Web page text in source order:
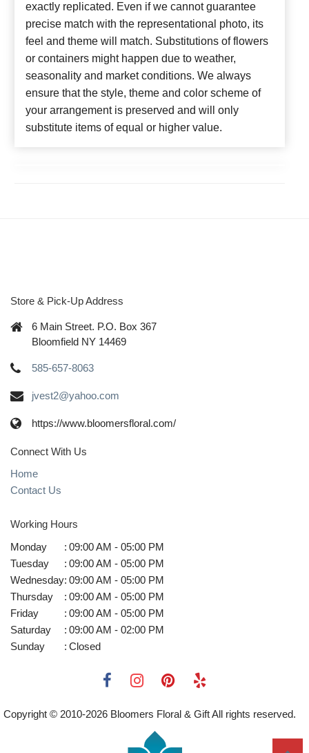
exactly replicated. Even if we cannot guarantee
precise match with the representational photo, its
feel and theme will match. Substitutions of flowers
or containers might happen due to weather,
seasonality and market conditions. We always
ensure that the style, theme and color scheme of
your arrangement is preserved and will only
substitute items of equal or higher value.
Store & Pick-Up Address
6 Main Street. P.O. Box 367
Bloomfield NY 14469
585-657-8063
jvest2@yahoo.com
https://www.bloomersfloral.com/
Connect With Us
Home
Contact Us
Working Hours
Monday
: 09:00 AM - 05:00 PM
Tuesday
: 09:00 AM - 05:00 PM
Wednesday: 09:00 AM - 05:00 PM
Thursday
: 09:00 AM - 05:00 PM
Friday
: 09:00 AM - 05:00 PM
Saturday
: 09:00 AM - 02:00 PM
Sunday
: Closed
Copyright © 2010-2026 Bloomers Floral & Gift All rights reserved.